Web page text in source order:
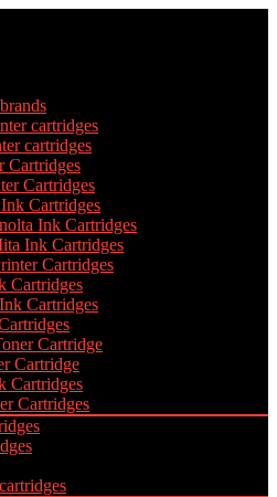
cartridges
cartridges
Cartridges
Cartridges
Cartridges
Ink Cartridges
Ink Cartridges
Cartridges
Cartridges
Cartridges
Cartridge
Cartridge
Cartridges
Cartridges